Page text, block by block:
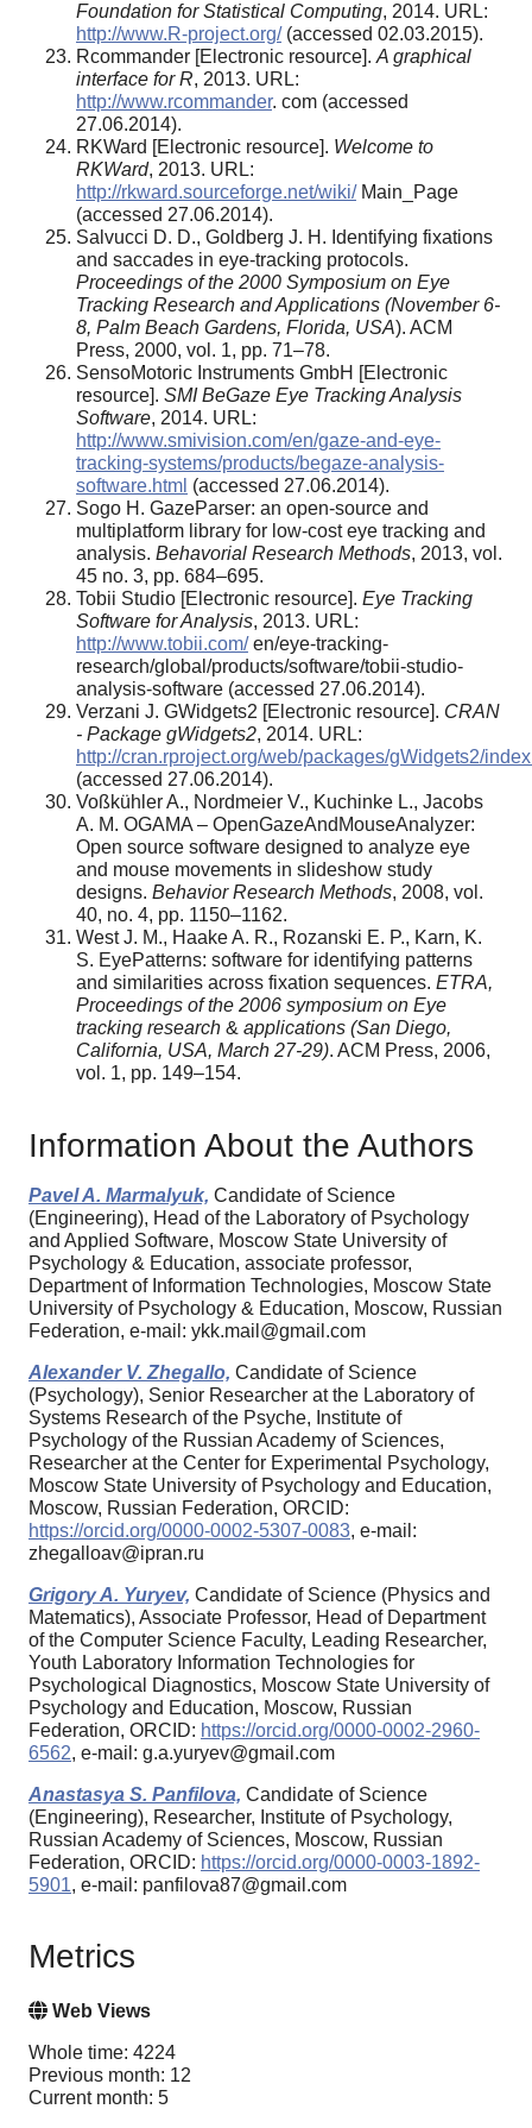
Foundation for Statistical Computing, 2014. URL:
http://www.R-project.org/(accessed 02.03.2015).
Rcommander [Electronic resource]. A graphical
interface for R, 2013. URL:
http://www.rcommander. com (accessed
27.06.2014).
RKWard [Electronic resource]. Welcome to
RKWard, 2013. URL:
http://rkward.sourceforge.net/wiki/Main_Page
(accessed 27.06.2014).
Salvucci D. D., Goldberg J. H. Identifying fixations
and saccades in eye-tracking protocols.
Proceedings of the 2000 Symposium on Eye
Tracking Research and Applications (November 6-
8, Palm Beach Gardens, Florida, USA). ACM
Press, 2000, vol. 1, pp. 71–78.
SensoMotoric Instruments GmbH [Electronic
resource]. SMI BeGaze Eye Tracking Analysis
Software, 2014. URL:
http://www.smivision.com/en/gaze-and-eye-
tracking-systems/products/begaze-analysis-
software.html (accessed 27.06.2014).
Sogo H. GazeParser: an open-source and
multiplatform library for low-cost eye tracking and
analysis. Behavorial Research Methods, 2013, vol.
45 no. 3, pp. 684–695.
Tobii Studio [Electronic resource]. Eye Tracking
Software for Analysis, 2013. URL:
http://www.tobii.com/en/eye-tracking-
research/global/products/software/tobii-studio-
analysis-software (accessed 27.06.2014).
Verzani J. GWidgets2 [Electronic resource]. CRAN
- Package gWidgets2, 2014. URL:
http://cran.rproject.org/web/packages/gWidgets2/
(accessed 27.06.2014).
Voßkühler A., Nordmeier V., Kuchinke L., Jacobs
A. M. OGAMA – OpenGazeAndMouseAnalyzer:
Open source software designed to analyze eye
and mouse movements in slideshow study
designs. Behavior Research Methods, 2008, vol.
40, no. 4, pp. 1150–1162.
West J. M., Haake A. R., Rozanski E. P., Karn, K.
S. EyePatterns: software for identifying patterns
and similarities across fixation sequences. ETRA,
Proceedings of the 2006 symposium on Eye
tracking research & applications (San Diego,
California, USA, March 27-29). ACM Press, 2006,
vol. 1, pp. 149–154.
Information About the Authors
Pavel A. Marmalyuk, Candidate of Science
(Engineering), Head of the Laboratory of Psychology
and Applied Software, Moscow State University of
Psychology & Education, associate professor,
Department of Information Technologies, Moscow State
University of Psychology & Education, Moscow, Russian
Federation, e-mail: ykk.mail@gmail.com
Alexander V. Zhegallo, Candidate of Science
(Psychology), Senior Researcher at the Laboratory of
Systems Research of the Psyche, Institute of
Psychology of the Russian Academy of Sciences,
Researcher at the Center for Experimental Psychology,
Moscow State University of Psychology and Education,
Moscow, Russian Federation, ORCID:
https://orcid.org/0000-0002-5307-0083, e-mail:
zhegalloav@ipran.ru
Grigory A. Yuryev, Candidate of Science (Physics and
Matematics), Associate Professor, Head of Department
of the Computer Science Faculty, Leading Researcher,
Youth Laboratory Information Technologies for
Psychological Diagnostics, Moscow State University of
Psychology and Education, Moscow, Russian
Federation, ORCID: https://orcid.org/0000-0002-2960-
6562, e-mail: g.a.yuryev@gmail.com
Anastasya S. Panfilova, Candidate of Science
(Engineering), Researcher, Institute of Psychology,
Russian Academy of Sciences, Moscow, Russian
Federation, ORCID: https://orcid.org/0000-0003-1892-
5901, e-mail: panfilova87@gmail.com
Metrics
Web Views
Whole time: 4224
Previous month: 12
Current month: 5